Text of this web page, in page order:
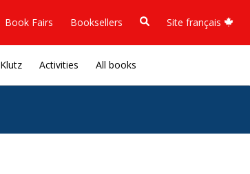
Book Fairs Booksellers Site français
Klutz Activities All books